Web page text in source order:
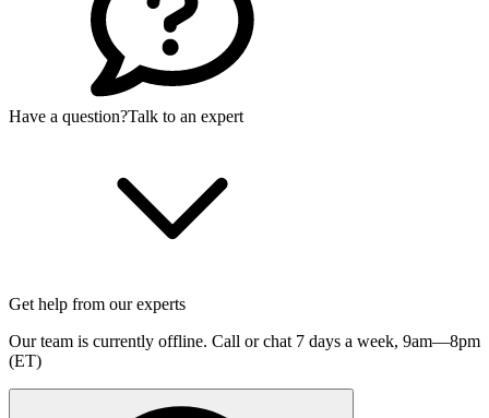
Have a question?Talk to an expert
Get help from our experts
Our team is currently offline. Call or chat 7 days a week, 9am—8pm
(ET)